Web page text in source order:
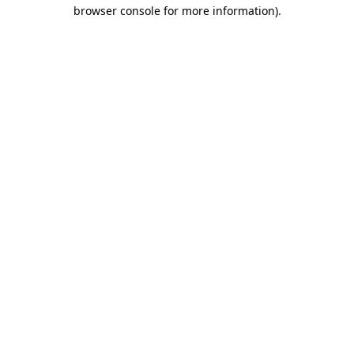
browser console for more information).